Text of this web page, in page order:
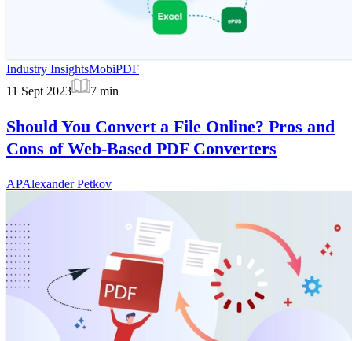
Industry InsightsMobiPDF
11 Sept 2023
7 min
Should You Convert a File Online? Pros and
Cons of Web-Based PDF Converters
APAlexander Petkov